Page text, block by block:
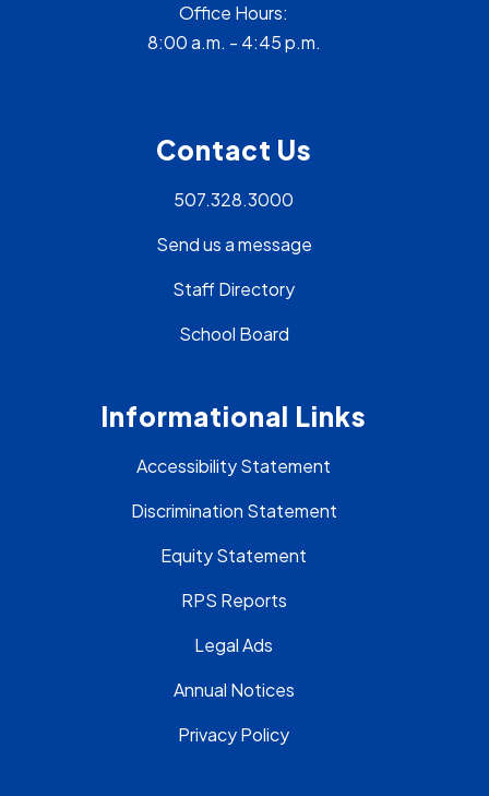
Office Hours:
8:00 a.m. - 4:45 p.m.
Contact Us
507.328.3000
Send us a message
Staff Directory
School Board
Informational Links
Accessibility Statement
Discrimination Statement
Equity Statement
RPS Reports
Legal Ads
Annual Notices
Privacy Policy